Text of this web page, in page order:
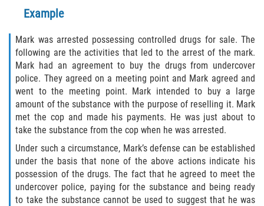
Sustracción de Menores
Assault and Battery
Aggravated Trespass
Assault
Assault on a Public Official Battery
Assault with a Deadly Weapon
Example
Mark was arrested possessing controlled drugs for sale. The
following are the activities that led to the arrest of the mark.
Mark had an agreement to buy the drugs from undercover
police. They agreed on a meeting point and Mark agreed and
went to the meeting point. Mark intended to buy a large
amount of the substance with the purpose of reselling it. Mark
met the cop and made his payments. He was just about to
take the substance from the cop when he was arrested.
Under such a circumstance, Mark’s defense can be established
under the basis that none of the above actions indicate his
possession of the drugs. The fact that he agreed to meet the
undercover police, paying for the substance and being ready
to take the substance cannot be used to suggest that he was